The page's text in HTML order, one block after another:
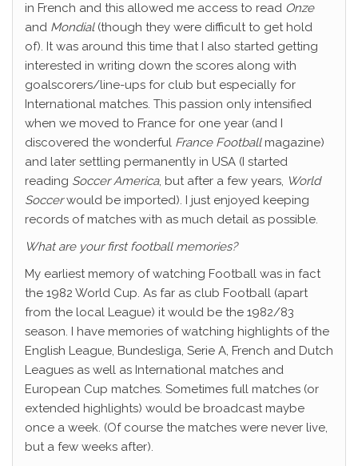
in French and this allowed me access to read Onze
and Mondial(though they were difficult to get hold
of). It was around this time that I also started getting
interested in writing down the scores along with
goalscorers/line-ups for club but especially for
International matches. This passion only intensified
when we moved to France for one year (and I
discovered the wonderful France Footballmagazine)
and later settling permanently in USA (I started
reading Soccer America, but after a few years, World
Soccerwould be imported). I just enjoyed keeping
records of matches with as much detail as possible.
What are your first football memories?
My earliest memory of watching Football was in fact
the 1982 World Cup. As far as club Football (apart
from the local League) it would be the 1982/83
season. I have memories of watching highlights of the
English League, Bundesliga, Serie A, French and Dutch
Leagues as well as International matches and
European Cup matches. Sometimes full matches (or
extended highlights) would be broadcast maybe
once a week. (Of course the matches were never live,
but a few weeks after).